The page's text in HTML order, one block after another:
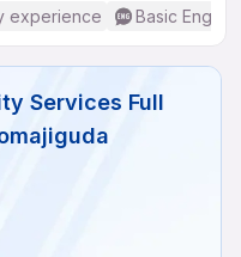
experience Basic English
Services Full